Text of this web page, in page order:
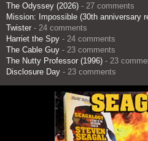
The Odyssey (2026) - 27 comments
Mission: Impossible (30th anniversary
Twister - 24 comments
Harriet the Spy - 24 comments
The Cable Guy - 23 comments
The Nutty Professor (1996) - 23
Disclosure Day - 23 comments